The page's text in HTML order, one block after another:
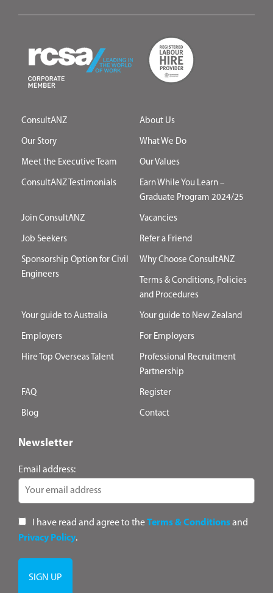
ConsultANZ About Us
Our Story What We Do
Meet the Executive Team Our Values
ConsultANZ Testimonials
Earn While You Learn –
Graduate Program 2024/25
Join ConsultANZ Vacancies
Job Seekers Refer a Friend
Sponsorship Option for Civil
Engineers
Why Choose ConsultANZ
Terms & Conditions, Policies
and Procedures
Your guide to Australia Your guide to New Zealand
Employers For Employers
Hire Top Overseas Talent
Professional Recruitment
Partnership
FAQ Register
Blog Contact
Newsletter
Email address:
I have read and agree to theTerms & Conditionsand
Privacy Policy.